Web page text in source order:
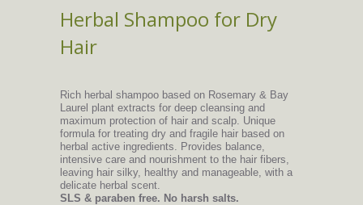
Herbal Shampoo for Dry
Hair
Rich herbal shampoo based on Rosemary & Bay
Laurel plant extracts for deep cleansing and
maximum protection of hair and scalp. Unique
formula for treating dry and fragile hair based on
herbal active ingredients. Provides balance,
intensive care and nourishment to the hair fibers,
leaving hair silky, healthy and manageable, with a
delicate herbal scent.
SLS & paraben free. No harsh salts.